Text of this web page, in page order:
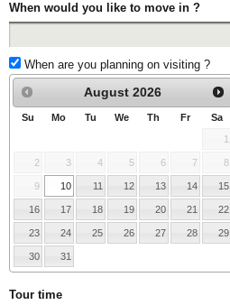
When would you like to move in ?
When are you planning on visiting ?
August 2026
Su Mo Tu We Th Fr Sa
1
2 3 4 5 6 7 8
9 10 11 12 13 14 15
16 17 18 19 20 21 22
23 24 25 26 27 28 29
30 31
Tour time